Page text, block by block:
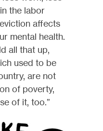
the labor
affects
mental health.
all that up,
used to be
are not
of poverty,
of it, too.”